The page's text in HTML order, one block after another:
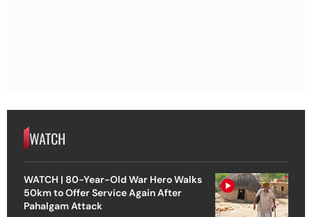
WATCH
WATCH | 80-Year-Old War Hero Walks
50km to Offer Service Again After
Pahalgam Attack